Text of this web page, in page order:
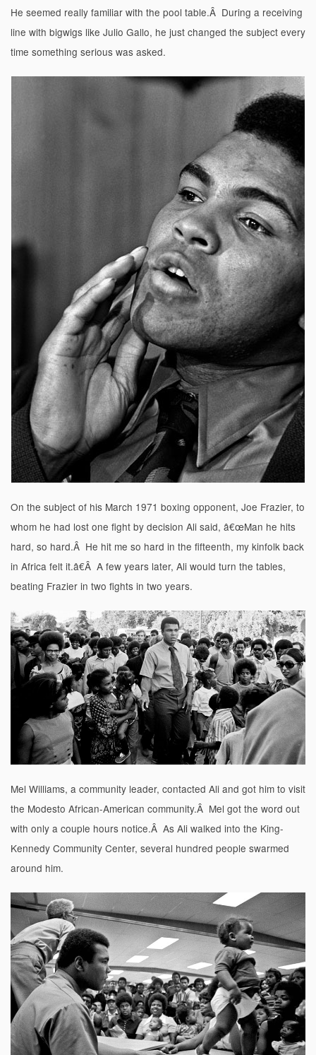
He seemed really familiar with the pool table.Â During a receiving
line with bigwigs like Julio Gallo, he just changed the subject every
time something serious was asked.
On the subject of his March 1971 boxing opponent, Joe Frazier, to
whom he had lost one fight by decision Ali said, â€œMan he hits
hard, so hard.Â He hit me so hard in the fifteenth, my kinfolk back
in Africa felt it.â€Â A few years later, Ali would turn the tables,
beating Frazier in two fights in two years.
Mel Williams, a community leader, contacted Ali and got him to visit
the Modesto African-American community.Â Mel got the word out
with only a couple hours notice.Â As Ali walked into the King-
Kennedy Community Center, several hundred people swarmed
around him.